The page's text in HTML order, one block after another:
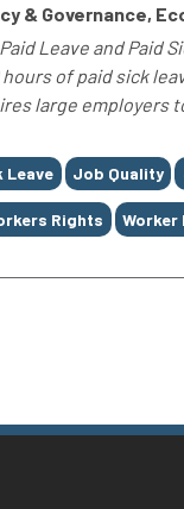
& Governance,
Leave and Paid
of paid sick
large employers
Leave Job Quality
Rights